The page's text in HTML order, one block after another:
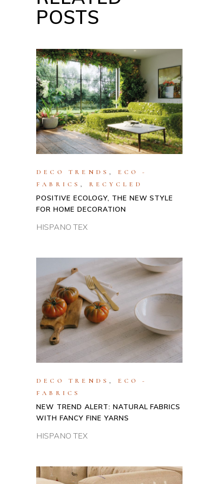
POSTS
DECO TRENDS , ECO -
FABRICS , RECYCLED
POSITIVE ECOLOGY, THE NEW STYLE
FOR HOME DECORATION
HISPANO TEX
DECO TRENDS , ECO -
FABRICS
NEW TREND ALERT: NATURAL FABRICS
WITH FANCY FINE YARNS
HISPANO TEX